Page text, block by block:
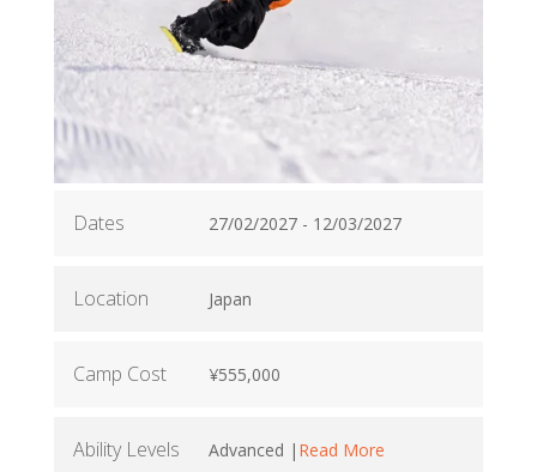
Dates 27/02/2027 - 12/03/2027
Location Japan
Camp Cost ¥555,000
Ability Levels Advanced | Read More